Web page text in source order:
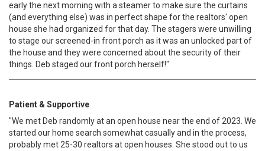
early the next morning with a steamer to make sure the curtains
(and everything else) was in perfect shape for the realtors' open
house she had organized for that day. The stagers were unwilling
to stage our screened-in front porch as it was an unlocked part of
the house and they were concerned about the security of their
things. Deb staged our front porch herself!"
Patient & Supportive
"We met Deb randomly at an open house near the end of 2023. We
started our home search somewhat casually and in the process,
probably met 25-30 realtors at open houses. She stood out to us